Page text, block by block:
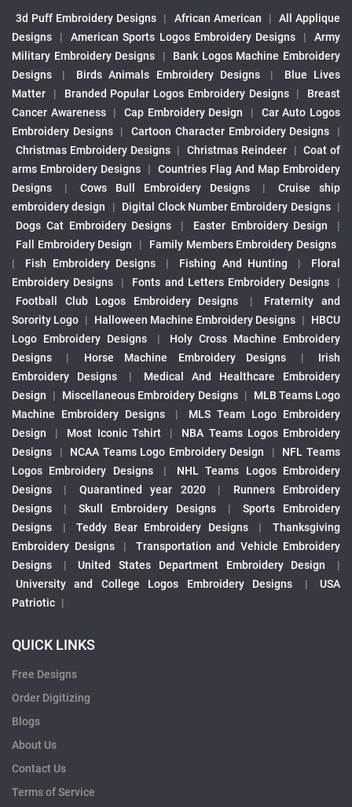
3d Puff Embroidery Designs | African American |
All Applique
Designs
| American Sports Logos Embroidery Designs |
Army
Military Embroidery Designs
|
Bank Logos Machine Embroidery
Designs
| Birds Animals Embroidery Designs |
Blue Lives
Matter
| Branded Popular Logos Embroidery Designs |
Breast
Cancer Awareness
| Cap Embroidery Design |
Car Auto Logos
Embroidery Designs
| Cartoon Character Embroidery Designs
|
Christmas Embroidery Designs | Christmas Reindeer | Coat of
arms Embroidery Designs
|
Countries Flag And Map Embroidery
Designs
| Cows Bull Embroidery Designs |
Cruise ship
embroidery design
| Digital Clock Number Embroidery Designs |
Dogs Cat Embroidery Designs
| Easter Embroidery Design
|
Fall Embroidery Design
|
Family Members Embroidery Designs
|
Fish Embroidery Designs | Fishing And Hunting |
Floral
Embroidery Designs
| Fonts and Letters Embroidery Designs
|
Football Club Logos Embroidery Designs
|
Fraternity and
Sorority Logo | Halloween Machine Embroidery Designs |
HBCU
Logo Embroidery Designs
|
Holy Cross Machine Embroidery
Designs
| Horse Machine Embroidery Designs |
Irish
Embroidery Designs
|
Medical And Healthcare Embroidery
Design
| Miscellaneous Embroidery Designs |
MLB Teams Logo
Machine Embroidery Designs
|
MLS Team Logo Embroidery
Design
| Most Iconic Tshirt |
NBA Teams Logos Embroidery
Designs
| NCAA Teams Logo Embroidery Design |
NFL Teams
Logos Embroidery Designs
|
NHL Teams Logos Embroidery
Designs
| Quarantined year 2020 |
Runners Embroidery
Designs
| Skull Embroidery Designs |
Sports Embroidery
Designs
| Teddy Bear Embroidery Designs |
Thanksgiving
Embroidery Designs
|
Transportation and Vehicle Embroidery
Designs
| United States Department Embroidery Design
|
University and College Logos Embroidery Designs
|
USA
Patriotic |
QUICK LINKS
Free Designs
Order Digitizing
Blogs
About Us
Contact Us
Terms of Service